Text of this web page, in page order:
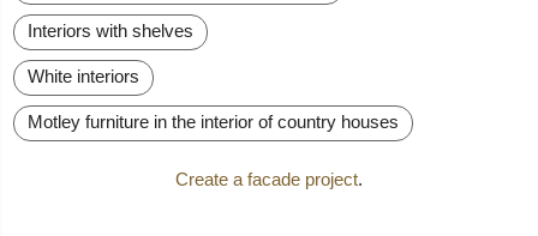
Interiors with shelves
White interiors
Motley furniture in the interior of country houses
Create a facade project.